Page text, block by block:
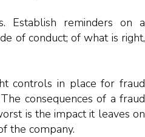
Establish reminders on a
of conduct; of what is right,
controls in place for fraud
consequences of a fraud
is the impact it leaves on
the company.